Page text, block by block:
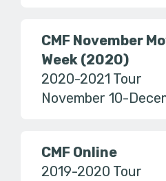
CMF November
Week (2020)
2020-2021 Tour
November 10-
CMF Online
2019-2020 Tour